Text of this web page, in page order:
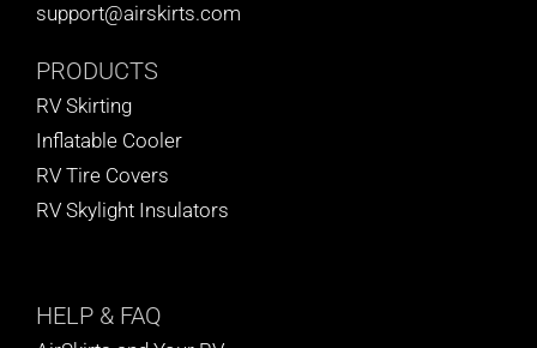
support@airskirts.com
PRODUCTS
RV Skirting
Inflatable Cooler
RV Tire Covers
RV Skylight Insulators
HELP & FAQ